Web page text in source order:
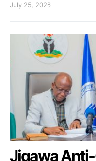
July 25, 2026
Jigawa